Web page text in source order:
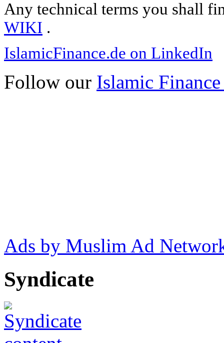
Any technical terms you shall
WIKI .
IslamicFinance.de on LinkedIn
Follow our Islamic
Ads by Muslim Ad
Syndicate